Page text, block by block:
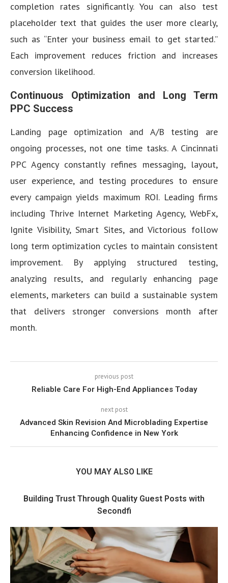
completion rates significantly. You can also test
placeholder text that guides the user more clearly,
such as “Enter your business email to get started.”
Each improvement reduces friction and increases
conversion likelihood.
Continuous Optimization and Long Term
PPC Success
Landing page optimization and A/B testing are
ongoing processes, not one time tasks. A Cincinnati
PPC Agency constantly refines messaging, layout,
user experience, and testing procedures to ensure
every campaign yields maximum ROI. Leading firms
including Thrive Internet Marketing Agency, WebFx,
Ignite Visibility, Smart Sites, and Victorious follow
long term optimization cycles to maintain consistent
improvement. By applying structured testing,
analyzing results, and regularly enhancing page
elements, marketers can build a sustainable system
that delivers stronger conversions month after
month.
previous post
Reliable Care For High-End Appliances Today
next post
Advanced Skin Revision And Microblading Expertise
Enhancing Confidence in New York
YOU MAY ALSO LIKE
Building Trust Through Quality Guest Posts with
Secondfi